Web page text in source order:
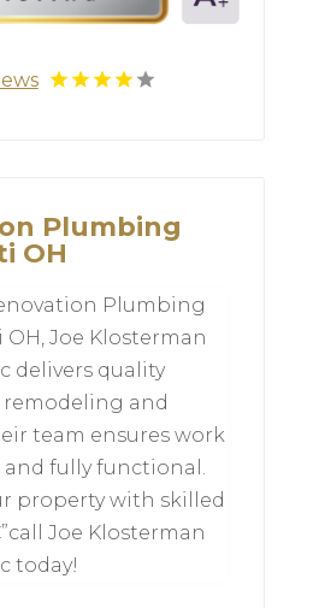
Plumbing
OH
Plumbing
Joe Klosterman
delivers quality
and
team ensures work
and fully functional.
property with skilled
Joe Klosterman
today!